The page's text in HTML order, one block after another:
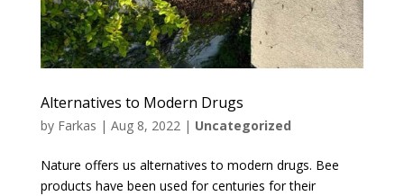
Alternatives to Modern Drugs
by Farkas | Aug 8, 2022 | Uncategorized
Nature offers us alternatives to modern drugs. Bee
products have been used for centuries for their